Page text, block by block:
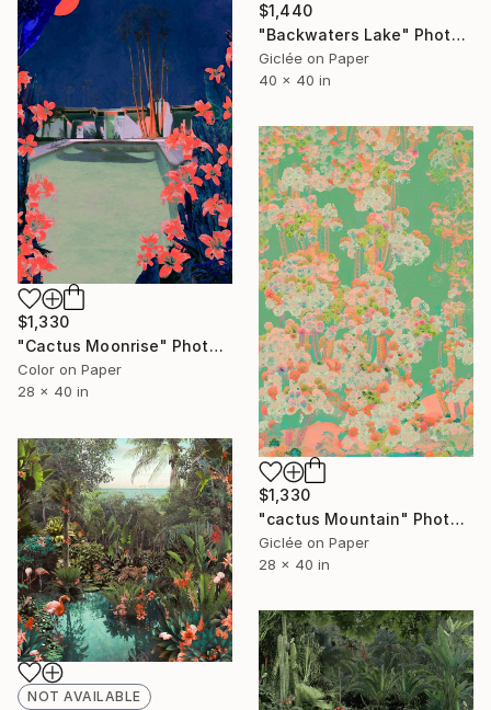
$1,440
"Backwaters Lake" Photograph
Giclée on Paper
40 x 40 in
$1,330
"Cactus Moonrise" Photograph
Color on Paper
28 x 40 in
$1,330
"cactus Mountain" Photograph
Giclée on Paper
28 x 40 in
NOT AVAILABLE